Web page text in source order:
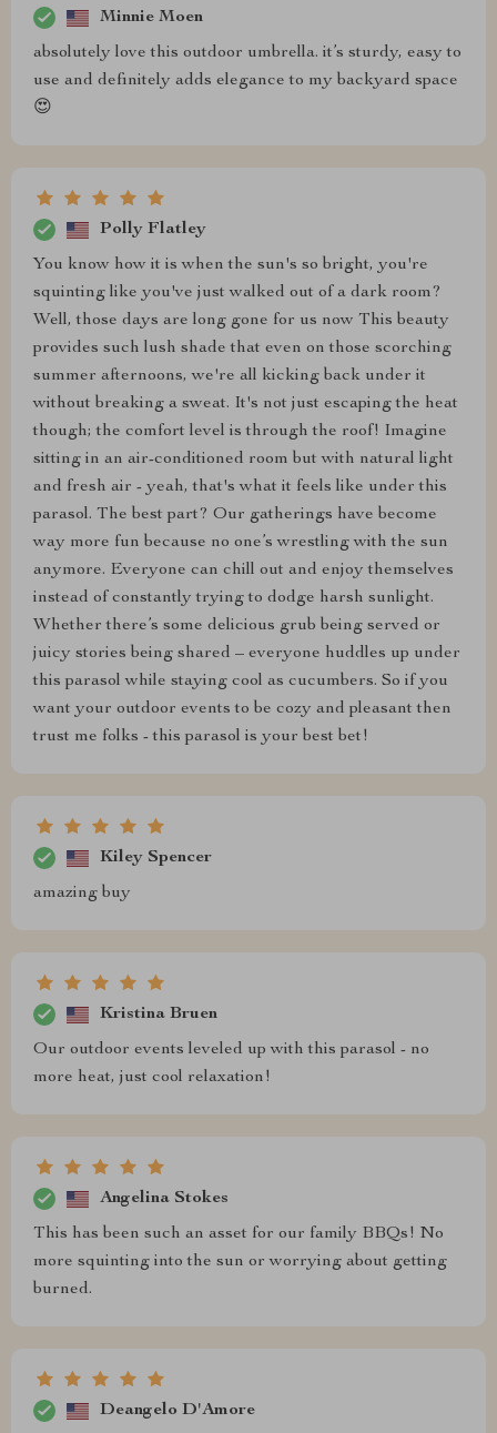
Minnie Moen
absolutely love this outdoor umbrella. it’s sturdy, easy to
use and definitely adds elegance to my backyard space
😍
Polly Flatley
You know how it is when the sun's so bright, you're
squinting like you've just walked out of a dark room?
Well, those days are long gone for us now This beauty
provides such lush shade that even on those scorching
summer afternoons, we're all kicking back under it
without breaking a sweat. It's not just escaping the heat
though; the comfort level is through the roof! Imagine
sitting in an air-conditioned room but with natural light
and fresh air - yeah, that's what it feels like under this
parasol. The best part? Our gatherings have become
way more fun because no one’s wrestling with the sun
anymore. Everyone can chill out and enjoy themselves
instead of constantly trying to dodge harsh sunlight.
Whether there’s some delicious grub being served or
juicy stories being shared – everyone huddles up under
this parasol while staying cool as cucumbers. So if you
want your outdoor events to be cozy and pleasant then
trust me folks - this parasol is your best bet!
Kiley Spencer
amazing buy
Kristina Bruen
Our outdoor events leveled up with this parasol - no
more heat, just cool relaxation!
Angelina Stokes
This has been such an asset for our family BBQs! No
more squinting into the sun or worrying about getting
burned.
Deangelo D'Amore